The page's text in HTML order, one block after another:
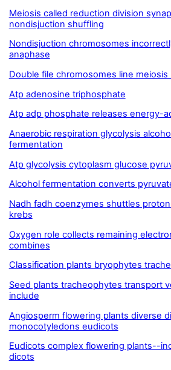
Meiosis called reduction division
nondisjuction shuffling
Nondisjuction chromosomes
anaphase
Double file chromosomes line meiosis
Atp adenosine triphosphate
Atp adp phosphate releases energy-
Anaerobic respiration glycolysis
fermentation
Atp glycolysis cytoplasm glucose
Alcohol fermentation converts
Nadh fadh coenzymes shuttles
krebs
Oxygen role collects remaining
combines
Classification plants bryophytes
Seed plants tracheophytes transport
include
Angiosperm flowering plants diverse
monocotyledons eudicots
Eudicots complex flowering plants--
dicots